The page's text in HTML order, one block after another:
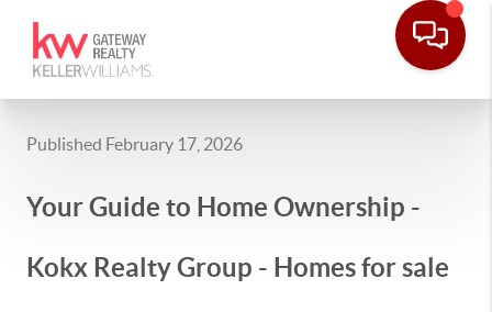
Published February 17, 2026
Your Guide to Home Ownership -
Kokx Realty Group - Homes for sale